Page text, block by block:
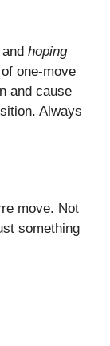
hoping
one-move
and cause
Always
move. Not
something